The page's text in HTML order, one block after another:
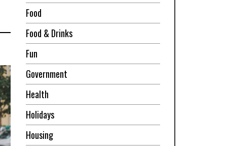
Food
Food & Drinks
Fun
Government
Health
Holidays
Housing